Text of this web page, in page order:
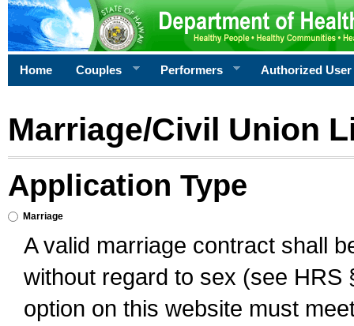
Home Couples Performers Authorized User
Marriage/Civil Union
Application Type
Marriage
A valid marriage contract shall
without regard to sex (see
option on this website must